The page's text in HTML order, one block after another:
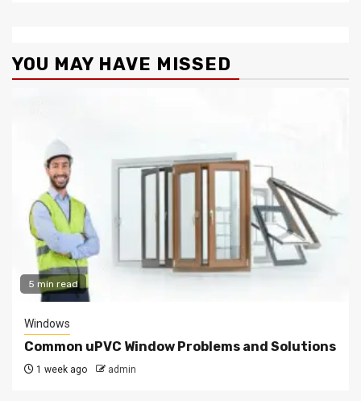
YOU MAY HAVE MISSED
5 min read
Windows
Common uPVC Window Problems and Solutions
1 week ago admin